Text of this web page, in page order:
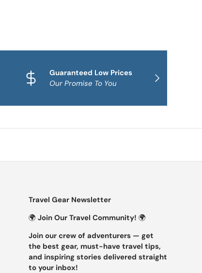
NEXT
Guaranteed Low Prices
Our Promise To You
Travel Gear Newsletter
🌍 Join Our Travel Community! 🌍
Join our crew of adventurers — get
the best gear, must-have travel tips,
and inspiring stories delivered straight
to your inbox!